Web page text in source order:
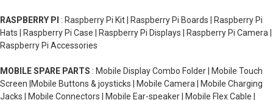
RASPBERRY PI : Raspberry Pi Kit | Raspberry Pi Boards | Raspberry Pi
Hats | Raspberry Pi Case | Raspberry Pi Displays | Raspberry Pi Camera |
Raspberry Pi Accessories
MOBILE SPARE PARTS : Mobile Display Combo Folder | Mobile Touch
Screen |Mobile Buttons & joysticks | Mobile Camera | Mobile Charging
Jacks | Mobile Connectors | Mobile Ear-speaker | Mobile Flex Cable |